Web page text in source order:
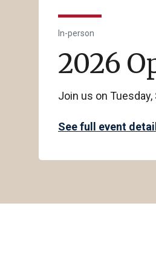
2026
In-person
Join us on
See full event